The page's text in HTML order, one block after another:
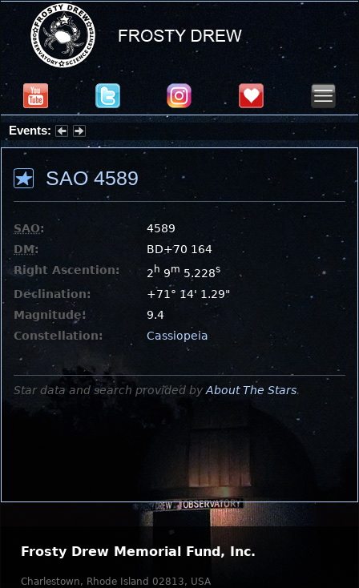
Events:
Summer Stargazing Nights - Seafood Festival : Friday, Aug 7, 2026
SAO 4589
SAO:
4589
DM:
BD+70 164
Right Ascention:
2 h 9m 5.228s
Declination:
+71° 14' 1.29"
Magnitude:
9.4
Constellation:
Cassiopeia
Star data and search provided by About The Stars.
Frosty Drew Memorial Fund, Inc.
Charlestown, Rhode Island 02813, USA